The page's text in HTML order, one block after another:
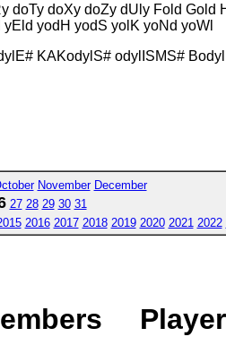
doXy doZy dUly Fold
yodH yodS yolK yoNd yoWl
KAKodylS# odylISMS#
November December
27 28 29 30 31
2016 2017 2018 2019 2020 2021 2022